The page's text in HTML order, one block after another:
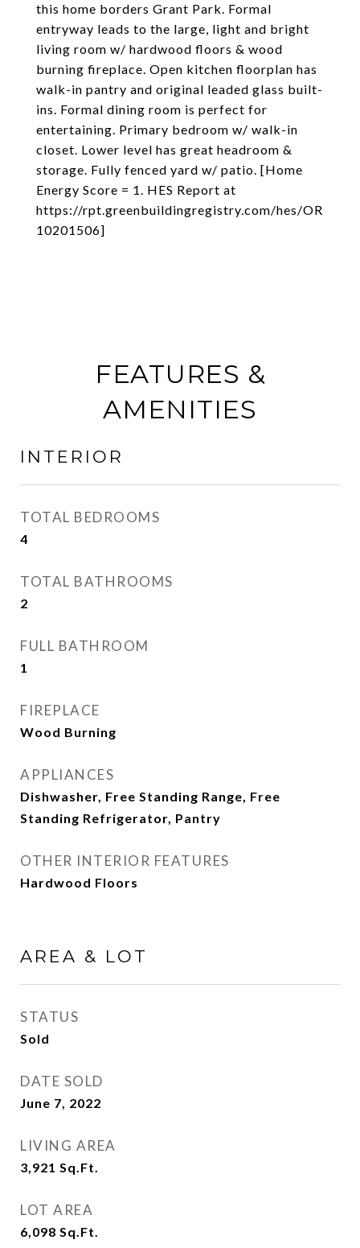
this home borders Grant Park. Formal
entryway leads to the large, light and bright
living room w/ hardwood floors & wood
burning fireplace. Open kitchen floorplan has
walk-in pantry and original leaded glass built-
ins. Formal dining room is perfect for
entertaining. Primary bedroom w/ walk-in
closet. Lower level has great headroom &
storage. Fully fenced yard w/ patio. [Home
Energy Score = 1. HES Report at
https://rpt.greenbuildingregistry.com/hes/OR
10201506]
FEATURES &
AMENITIES
INTERIOR
TOTAL BEDROOMS
4
TOTAL BATHROOMS
2
FULL BATHROOM
1
FIREPLACE
Wood Burning
APPLIANCES
Dishwasher, Free Standing Range, Free
Standing Refrigerator, Pantry
OTHER INTERIOR FEATURES
Hardwood Floors
AREA & LOT
STATUS
Sold
DATE SOLD
June 7, 2022
LIVING AREA
3,921 Sq.Ft.
LOT AREA
6,098 Sq.Ft.